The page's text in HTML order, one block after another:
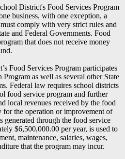
District's Food Services Program
business, with one exception, a
comply with very strict rules and
and Federal Governments. Food
that does not receive money
Food Services Program participates
as well as several other State
Federal law requires school districts
food service program and further
local revenues received by the food
for the operation or improvement of
generated through the food service
$6,500,000.00 per year, is used to
maintenance, salaries, wages,
that the program may incur.